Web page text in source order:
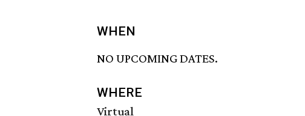
WHEN
NO UPCOMING DATES.
WHERE
Virtual